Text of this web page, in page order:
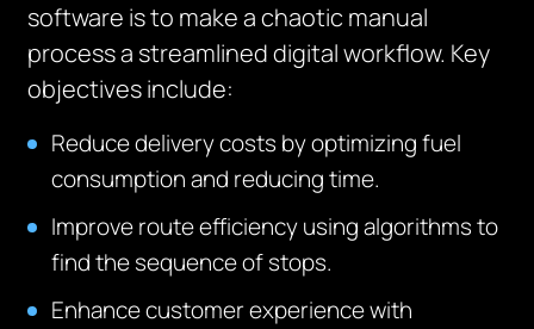
software is to make a chaotic manual
process a streamlined digital workflow. Key
objectives include:
Reduce delivery costs by optimizing fuel
consumption and reducing time.
Improve route efficiency using algorithms to
find the sequence of stops.
Enhance customer experience with